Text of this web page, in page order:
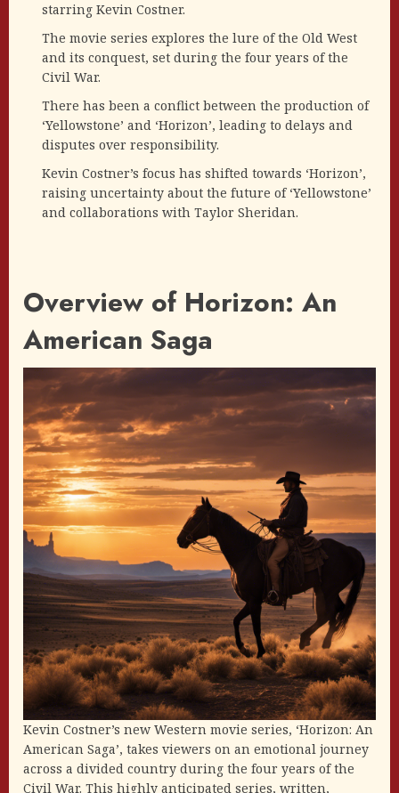
starring Kevin Costner.
The movie series explores the lure of the Old West
and its conquest, set during the four years of the
Civil War.
There has been a conflict between the production of
‘Yellowstone’ and ‘Horizon’, leading to delays and
disputes over responsibility.
Kevin Costner’s focus has shifted towards ‘Horizon’,
raising uncertainty about the future of ‘Yellowstone’
and collaborations with Taylor Sheridan.
Overview of Horizon: An
American Saga
Kevin Costner’s new Western movie series, ‘Horizon: An
American Saga’, takes viewers on an emotional journey
across a divided country during the four years of the
Civil War. This highly anticipated series, written,